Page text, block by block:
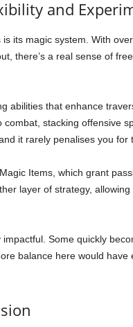
and
its magic system. With
there’s a real sense of
abilities that enhance
combat, stacking offensive
it rarely penalises you for
Items, which grant
layer of strategy,
Some quickly
balance here would